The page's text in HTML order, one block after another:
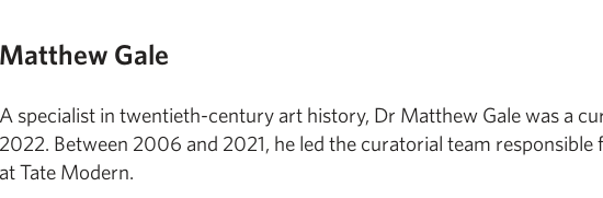
Matthew Gale
A specialist in twentieth-century art history, Dr Matthew Gale was a
2022. Between 2006 and 2021, he led the curatorial team
at Tate Modern.